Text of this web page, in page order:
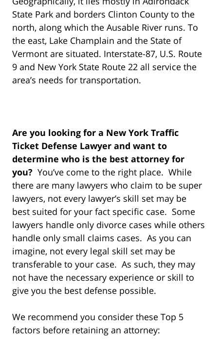
State Park and borders Clinton County to the
north, along which the Ausable River runs. To
the east, Lake Champlain and the State of
Vermont are situated. Interstate-87, U.S. Route
9 and New York State Route 22 all service the
area’s needs for transportation.
Are you looking for a New York Traffic
Ticket Defense Lawyer and want to
determine who is the best attorney for
you? You’ve come to the right place. While
there are many lawyers who claim to be super
lawyers, not every lawyer’s skill set may be
best suited for your fact specific case. Some
lawyers handle only divorce cases while others
handle only small claims cases. As you can
imagine, not every legal skill set may be
transferable to your case. As such, they may
not have the necessary experience or skill to
give you the best defense possible.
We recommend you consider these Top 5
factors before retaining an attorney: